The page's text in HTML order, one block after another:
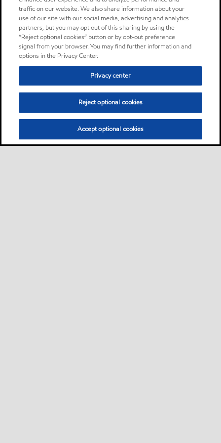
traffic on our website. We also share information about your
use of our site with our social media, advertising and analytics
partners, but you may opt out of this sharing by using the
“Reject optional cookies” button or by opt-out preference
signal from your browser. You may find further information and
options in the Privacy Center.
Privacy center
Reject optional cookies
Accept optional cookies